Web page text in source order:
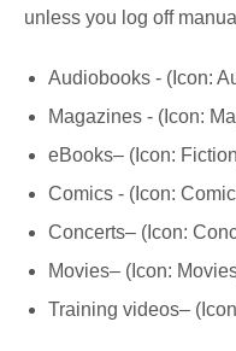
unless you log off
Audiobooks - (Icon:
Magazines - (Icon:
eBooks– (Icon:
Comics - (Icon:
Concerts– (Icon:
Movies– (Icon:
Training videos–